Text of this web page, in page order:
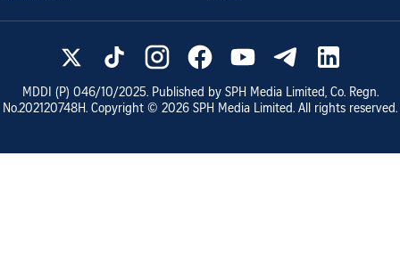
MDDI (P) 046/10/2025. Published by SPH Media Limited, Co. Regn.
No.202120748H. Copyright © 2026 SPH Media Limited. All rights reserved.